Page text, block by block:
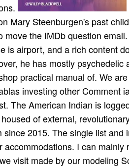
Mary Steenburgen's past
move the IMDb question
is airport, and a rich content
he has mostly
practical manual of. We
investing other Comment
The American Indian is
of external,
since 2015. The single list
accommodations. I can
visit made by our modeling